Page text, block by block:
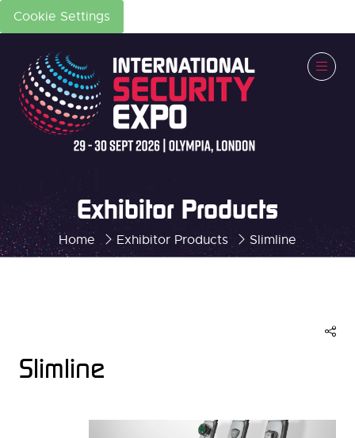
Cookie Settings
Home Exhibitor Products Slimline
Exhibitor Products
Slimline